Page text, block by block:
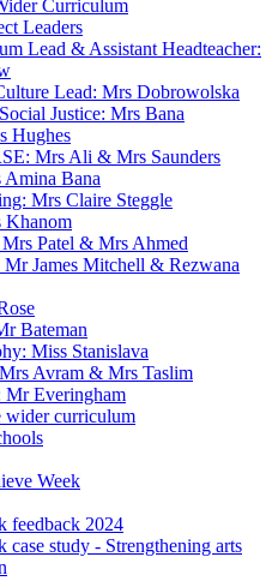
Curriculum
Leaders
Lead & Assistant Headteacher:
Lead: Mrs Dobrowolska
Justice: Mrs Bana
Hughes
Mrs Ali & Mrs Saunders
Bana
Mrs Claire Steggle
Khanom
Patel & Mrs Ahmed
Mr James Mitchell & Rezwana
Bateman
Miss Stanislava
Avram & Mrs Taslim
Mr Everingham
wider curriculum
Week
feedback 2024
case study - Strengthening arts